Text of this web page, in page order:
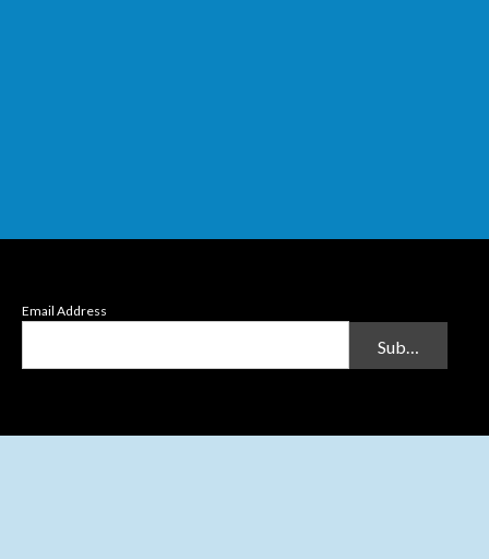
Email Address
Submit